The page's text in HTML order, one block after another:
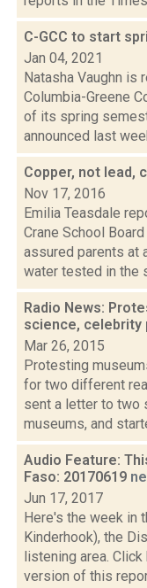
C-GCC to start
Jan 04, 2021
Natasha Vaughn is
Columbia-Greene
of its spring
announced last
Copper, not lead,
Nov 17, 2016
Emilia Teasdale
Crane School
assured parents at
water tested in the
Radio News:
science, celebrity
Mar 26, 2015
Protesting
for two different
sent a letter to two
museums, and
Audio Feature:
Faso: 20170619
Jun 17, 2017
Here's the week in
Kinderhook), the
listening area.
version of this